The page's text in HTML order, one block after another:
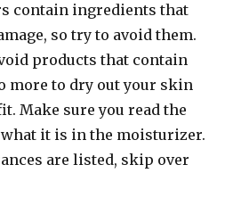
contain ingredients that
so try to avoid them.
products that contain
more to dry out your skin
Make sure you read the
it is in the moisturizer.
are listed, skip over